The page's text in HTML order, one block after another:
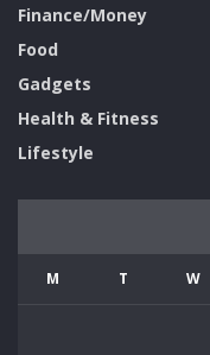
Finance/Money
Food
Gadgets
Health & Fitness
Lifestyle
M T W